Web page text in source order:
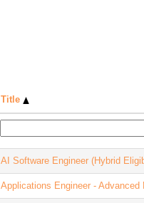
Title
AI Software Engineer (Hybrid
Applications Engineer - Advanced